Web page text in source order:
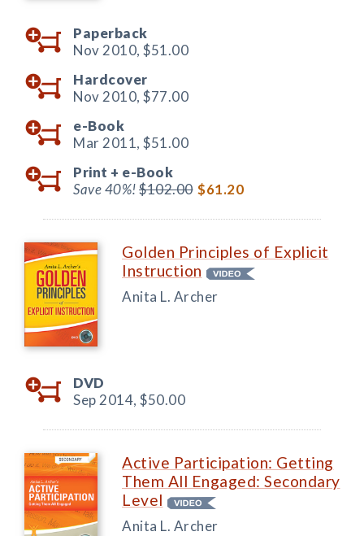
Paperback
Nov 2010, $51.00
Hardcover
Nov 2010, $77.00
e-Book
Mar 2011, $51.00
Print + e-Book
Save 40%!$102.00 $61.20
Golden Principles of Explicit
Instruction
Anita L. Archer
DVD
Sep 2014, $50.00
Active Participation: Getting
Them All Engaged: Secondary
Level
Anita L. Archer